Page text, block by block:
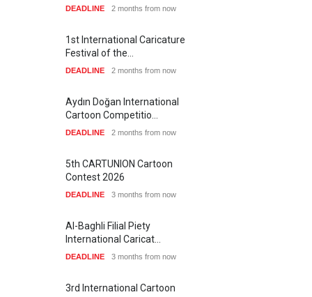
DEADLINE 2 months from now
1st International Caricature
Festival of the…
DEADLINE 2 months from now
Aydın Doğan International
Cartoon Competitio…
DEADLINE 2 months from now
5th CARTUNION Cartoon
Contest 2026
DEADLINE 3 months from now
Al-Baghli Filial Piety
International Caricat…
DEADLINE 3 months from now
3rd International Cartoon